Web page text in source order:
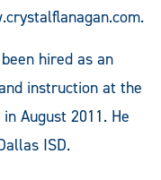
hired as an
instruction at the
August 2011. He
ISD.